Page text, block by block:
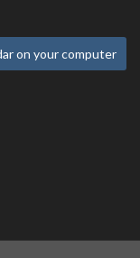
on your computer